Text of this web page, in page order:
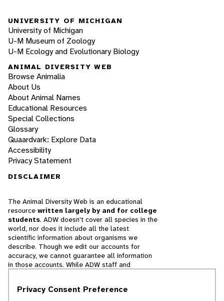
UNIVERSITY OF MICHIGAN
University of Michigan
U-M Museum of Zoology
U-M Ecology and Evolutionary Biology
ANIMAL DIVERSITY WEB
Browse Animalia
About Us
About Animal Names
Educational Resources
Special Collections
Glossary
Quaardvark: Explore Data
Accessibility
Privacy Statement
DISCLAIMER
The Animal Diversity Web is an educational
resource written largely by and for college
students. ADW doesn't cover all species in the
world, nor does it include all the latest
scientific information about organisms we
describe. Though we edit our accounts for
accuracy, we cannot guarantee all information
in those accounts. While ADW staff and
cannot necessarily endorse the contents of
Privacy Consent Preference